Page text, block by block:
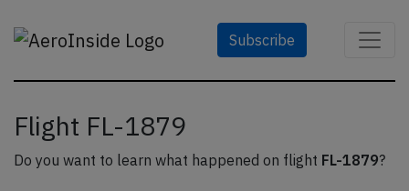
Subscribe
Flight FL-1879
Do you want to learn what happened on flight FL-1879?